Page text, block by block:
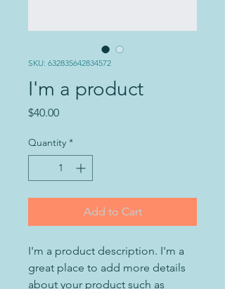
SKU: 632835642834572
I'm a product
$40.00Price
Quantity *
Add to Cart
I'm a product description. I'm a
great place to add more details
about your product such as